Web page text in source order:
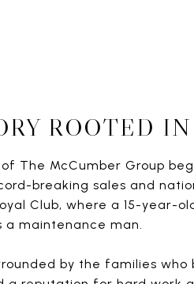
ROOTED
The McCumber Group
breaking sales and
Club, where a 15-year-
a maintenance man.
by the families who